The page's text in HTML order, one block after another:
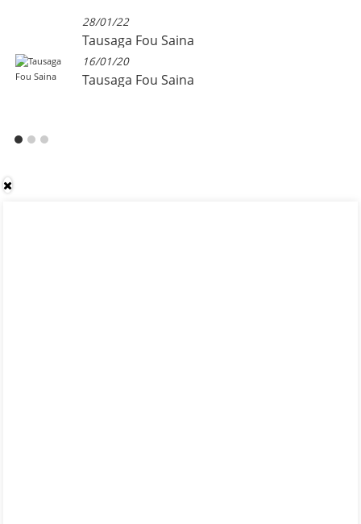
28/01/22
Tausaga Fou Saina
16/01/20
Tausaga Fou Saina